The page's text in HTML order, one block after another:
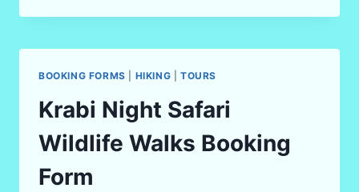
CAVE
IN
2026
(WAT
THAM
SEUA)
BOOKING FORMS HIKING TOURS
Krabi Night Safari
Wildlife Walks Booking
Form